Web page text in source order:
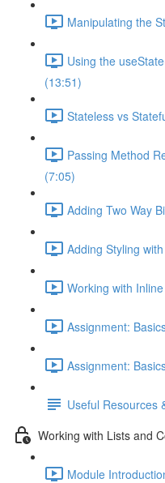
Manipulating the
Using the
(13:51)
Stateless vs
Passing Method
(7:05)
Adding Two Way
Adding Styling
Working with
Assignment:
Assignment:
Useful Resources
Working with Lists and
Module